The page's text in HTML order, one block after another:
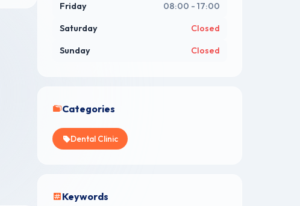
Friday 08:00 - 17:00
Saturday Closed
Sunday Closed
Categories
Dental Clinic
Keywords